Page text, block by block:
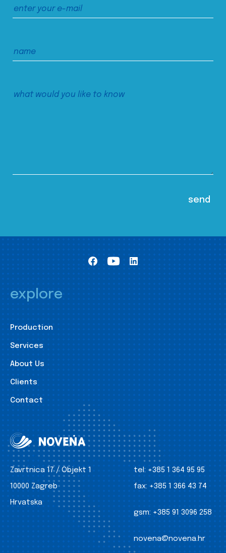
explore
Production
Services
About Us
Clients
Contact
Zavrtnica 17 / Objekt 1
10000 Zagreb
Hrvatska
tel: +385 1 364 95 95
fax: +385 1 366 43 74
gsm: +385 91 3096 258
novena@novena.hr